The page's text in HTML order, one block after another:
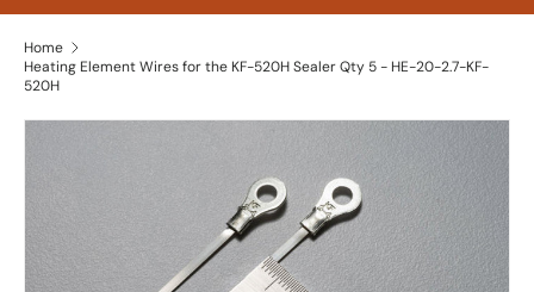
Home
Heating Element Wires for the KF-520H Sealer Qty 5 - HE-20-2.7-KF-
520H